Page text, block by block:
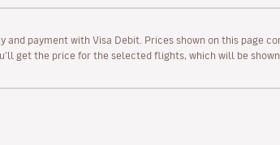
payment with Visa Debit. Prices shown on this page
get the price for the selected flights, which will be